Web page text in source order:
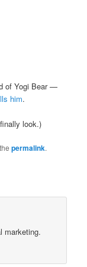
of Yogi Bear —
him.
look.)
permalink.
marketing.